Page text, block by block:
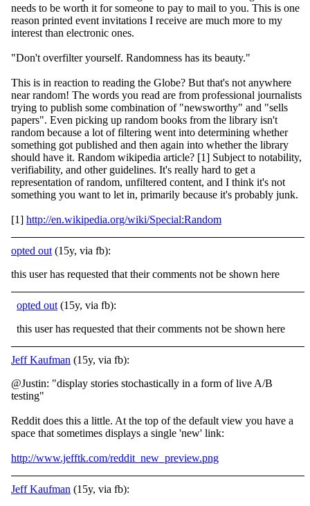
needs to be worth it for someone to pay to mail to you. This is one
reason printed event invitations I receive are much more to my
interest than electronic ones.
"Don't overfilter yourself. Randomness has its beauty."
This is in reaction to reading the Globe? But that's not anywhere
near random! The words you read are from professional journalists
trying to publish some combination of "newsworthy" and "sells
papers". Even picking up random books from the library isn't
random because a lot of filtering went into determining whether
something got published and then again into whether the library
should have it. Random wikipedia article? [1] Subject to notability,
verifiability, and other guidelines. It's really hard to get a
representation of random, unfiltered content, and I think it's not
something you want to let in, primarily because it's probably junk.
[1] http://en.wikipedia.org/wiki/Special:Random
opted out (15y, via fb):
this user has requested that their comments not be shown here
opted out (15y, via fb):
this user has requested that their comments not be shown here
Jeff Kaufman (15y, via fb):
@Justin: "display stories stochastically in a form of live A/B
testing"
Reddit does this a little. At the top of the default view you have a
space that sometimes displays a single 'new' link:
http://www.jefftk.com/reddit_new_preview.png
Jeff Kaufman (15y, via fb):